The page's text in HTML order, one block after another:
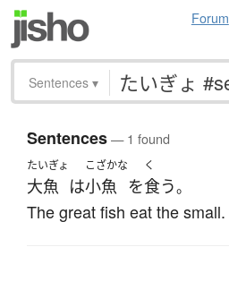
Forum
Sentences ▾
Sentences— 1 found
たいぎょ
大魚 は
こざかな
小魚 を
く
食う。
The great fish eat the small.